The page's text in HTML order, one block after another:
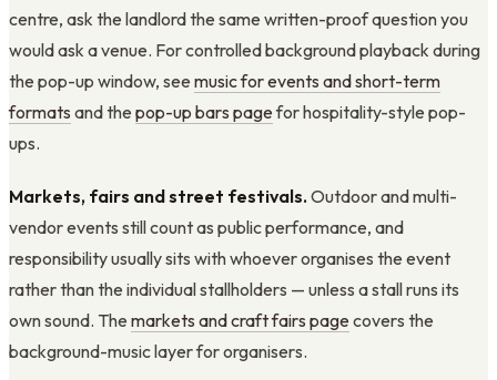
centre, ask the landlord the same written-proof question you
would ask a venue. For controlled background playback during
the pop-up window, see music for events and short-term
formats and the pop-up bars pagefor hospitality-style pop-
ups.
Markets, fairs and street festivals. Outdoor and multi-
vendor events still count as public performance, and
responsibility usually sits with whoever organises the event
rather than the individual stallholders — unless a stall runs its
own sound. The markets and craft fairs page covers the
background-music layer for organisers.